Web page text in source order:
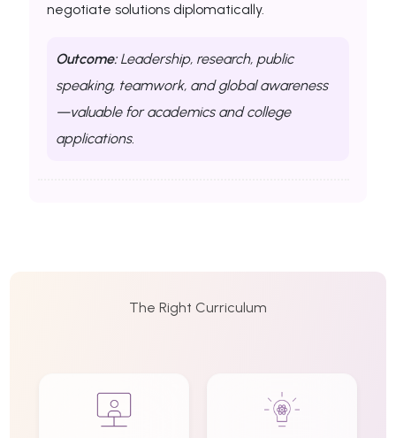
negotiate solutions diplomatically.
Outcome:Leadership, research, public
speaking, teamwork, and global awareness
—valuable for academics and college
applications.
The Right Curriculum